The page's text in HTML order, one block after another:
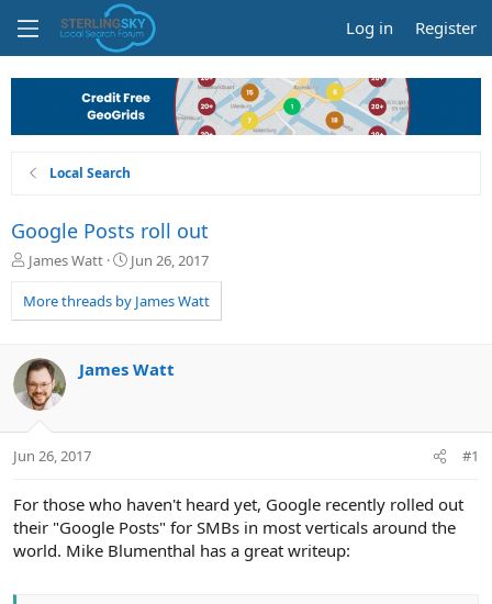
Log in Register
Local Search
Google Posts roll out
T
r
e
d
s
t
a
t
James Watt
S
a
r
a
Jun 26, 2017
More threads by James Watt
James Watt
Jun 26, 2017 #1
For those who haven't heard yet, Google recently rolled out
their "Google Posts" for SMBs in most verticals around the
world. Mike Blumenthal has a great writeup: